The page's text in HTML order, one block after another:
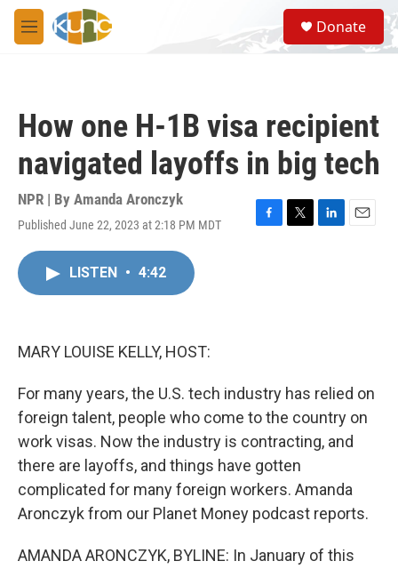
Skip to main content
M
e
S
e
a
Donate
How one H-1B visa recipient
navigated layoffs in big tech
NPR | By Amanda Aronczyk
Published June 22, 2023 at 2:18 PM MDT
F
T
L
E
LISTEN • 4:42
MARY LOUISE KELLY, HOST:
For many years, the U.S. tech industry has relied on
foreign talent, people who come to the country on
work visas. Now the industry is contracting, and
there are layoffs, and things have gotten
complicated for many foreign workers. Amanda
Aronczyk from our Planet Money podcast reports.
AMANDA ARONCZYK, BYLINE: In January of this